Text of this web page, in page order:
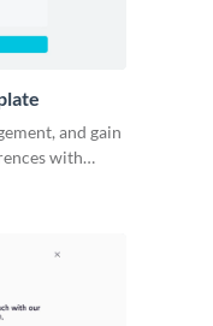
and gain
with